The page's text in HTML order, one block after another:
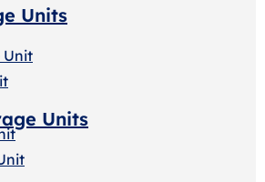
Units
Unit
Units